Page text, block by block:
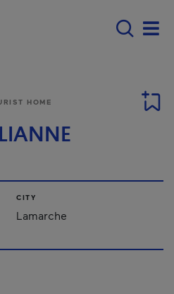
navigation -
HOME
CITY
Lamarche